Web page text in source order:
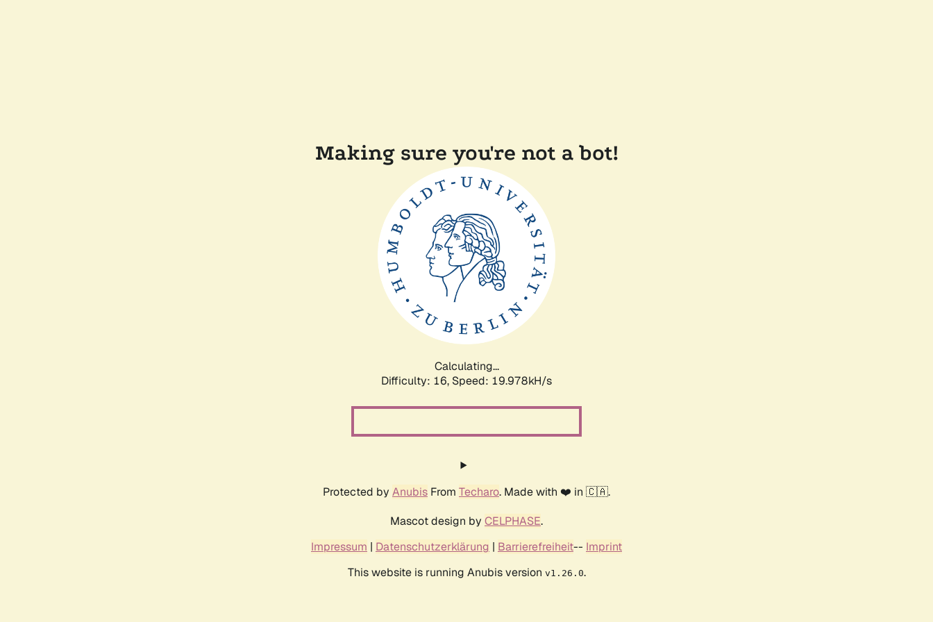
Making sure you're not a bot!
Calculating...
Difficulty: 16, Speed: 19.978kH/s
Protected by Anubis From Techaro. Made with ❤️ in 🇨🇦.
Mascot design by CELPHASE.
Impressum | Datenschutzerklärung | Barrierefreiheit-- Imprint
This website is running Anubis version v1.26.0.